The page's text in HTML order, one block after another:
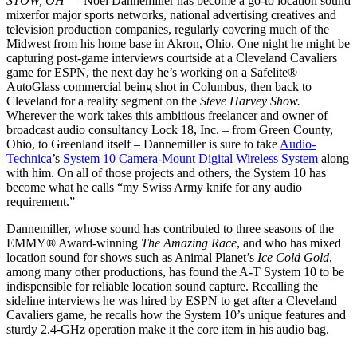
mixerfor major sports networks, national advertising creatives and
television production companies, regularly covering much of the
Midwest from his home base in Akron, Ohio. One night he might be
capturing post-game interviews courtside at a Cleveland Cavaliers
game for ESPN, the next day he’s working on a Safelite®
AutoGlass commercial being shot in Columbus, then back to
Cleveland for a reality segment on the Steve Harvey Show.
Wherever the work takes this ambitious freelancer and owner of
broadcast audio consultancy Lock 18, Inc. – from Green County,
Ohio, to Greenland itself – Dannemiller is sure to take Audio-
Technica’s System 10 Camera-Mount Digital Wireless System along
with him. On all of those projects and others, the System 10 has
become what he calls “my Swiss Army knife for any audio
requirement.”
Dannemiller, whose sound has contributed to three seasons of the
EMMY® Award-winning The Amazing Race, and who has mixed
location sound for shows such as Animal Planet’s Ice Cold Gold,
among many other productions, has found the A-T System 10 to be
indispensible for reliable location sound capture. Recalling the
sideline interviews he was hired by ESPN to get after a Cleveland
Cavaliers game, he recalls how the System 10’s unique features and
sturdy 2.4-GHz operation make it the core item in his audio bag.